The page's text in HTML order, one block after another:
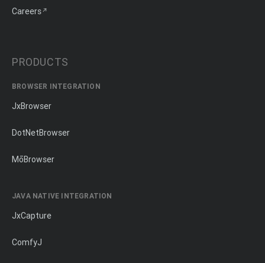
Careers
PRODUCTS
BROWSER INTEGRATION
JxBrowser
DotNetBrowser
MōBrowser
JAVA NATIVE INTEGRATION
JxCapture
ComfyJ